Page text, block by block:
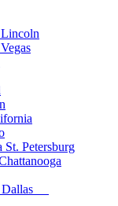
Petersburg
Dallas